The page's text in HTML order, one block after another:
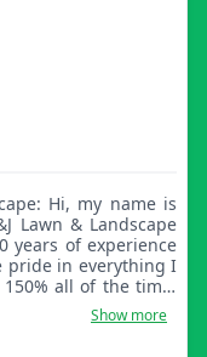
Lawn & Landscape
years of experience
pride in everything I
all of the time.
you and making a
you. Thank you,
Show more